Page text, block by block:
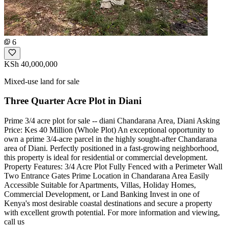
6
KSh 40,000,000
Mixed-use land for sale
Three Quarter Acre Plot in Diani
Prime 3/4 acre plot for sale -- diani Chandarana Area, Diani Asking
Price: Kes 40 Million (Whole Plot) An exceptional opportunity to
own a prime 3/4-acre parcel in the highly sought-after Chandarana
area of Diani. Perfectly positioned in a fast-growing neighborhood,
this property is ideal for residential or commercial development.
Property Features: 3/4 Acre Plot Fully Fenced with a Perimeter Wall
Two Entrance Gates Prime Location in Chandarana Area Easily
Accessible Suitable for Apartments, Villas, Holiday Homes,
Commercial Development, or Land Banking Invest in one of
Kenya's most desirable coastal destinations and secure a property
with excellent growth potential. For more information and viewing,
call us